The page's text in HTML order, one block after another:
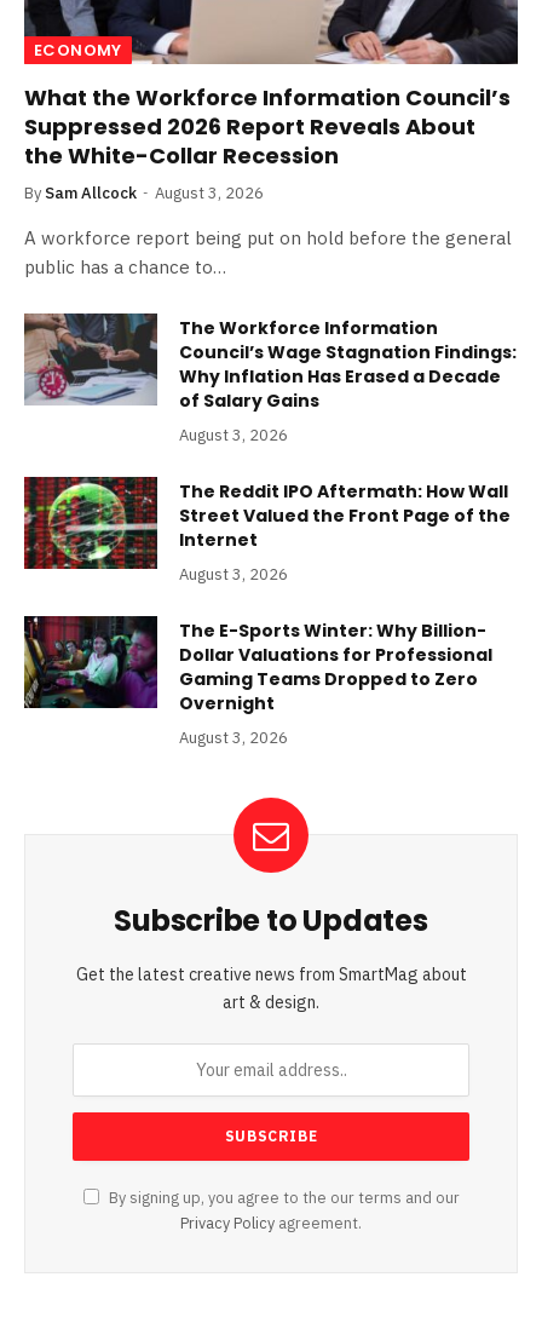
ECONOMY
What the Workforce Information Council’s
Suppressed 2026 Report Reveals About
the White-Collar Recession
By Sam Allcock August 3, 2026
A workforce report being put on hold before the general
public has a chance to…
The Workforce Information
Council’s Wage Stagnation Findings:
Why Inflation Has Erased a Decade
of Salary Gains
August 3, 2026
The Reddit IPO Aftermath: How Wall
Street Valued the Front Page of the
Internet
August 3, 2026
The E-Sports Winter: Why Billion-
Dollar Valuations for Professional
Gaming Teams Dropped to Zero
Overnight
August 3, 2026
Subscribe to Updates
Get the latest creative news from SmartMag about
art & design.
By signing up, you agree to the our terms and our
Privacy Policy agreement.